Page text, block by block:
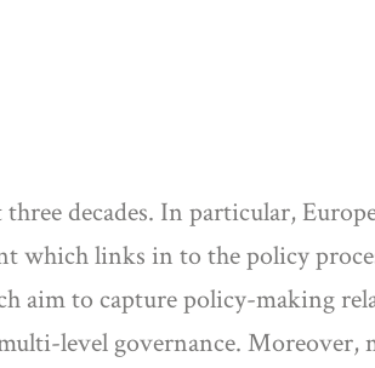
decades. In particular,
which links in to the policy
aim to capture policy-making
level governance. Moreover,